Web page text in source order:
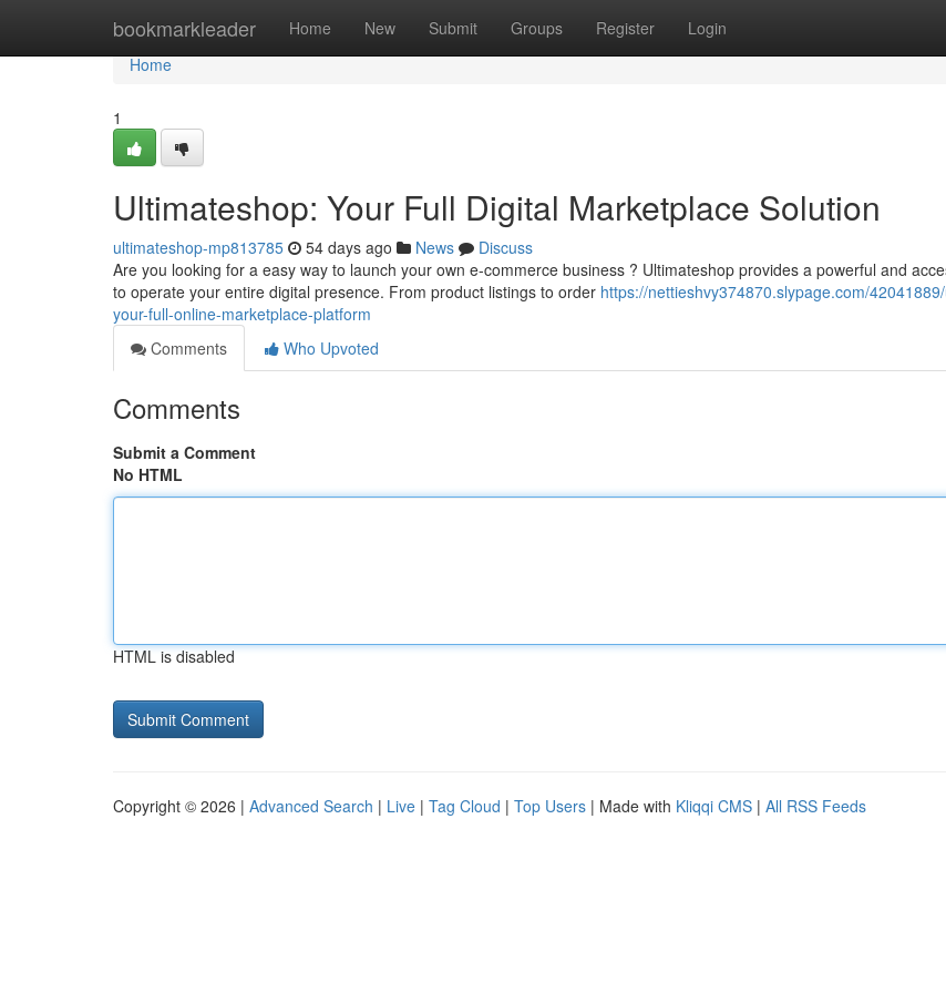
bookmarkleader Home New Submit Groups Register Login
Home
Home
1
Ultimateshop: Your Full Digital Marketplace Solution
ultimateshop-mp813785 54 days ago News
Discuss
Are you looking for a easy way to launch your own e-commerce business ? Ultimateshop provides a powerful and
to operate your entire digital presence. From product listings to order https://nettieshvy374870.slypage.com/
your-full-online-marketplace-platform
Comments
Who Upvoted
Comments
Submit a Comment
No HTML
HTML is disabled
Copyright © 2026 | Advanced Search | Live | Tag Cloud | Top Users | Made with Kliqqi CMS | All RSS Feeds